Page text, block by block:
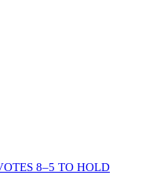
8–5 TO HOLD